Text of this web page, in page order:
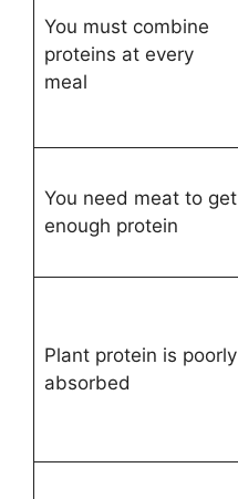
You must combine
proteins at every
meal
You need meat to get
enough protein
Plant protein is poorly
absorbed